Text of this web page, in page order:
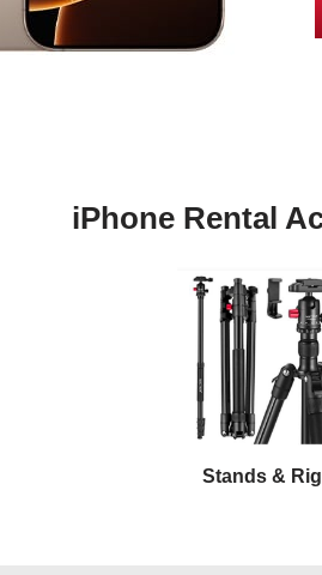
iPhone Rental
Stands &